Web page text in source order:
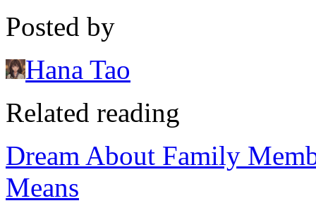
Posted by
Hana Tao
Related reading
Dream About Family
Means